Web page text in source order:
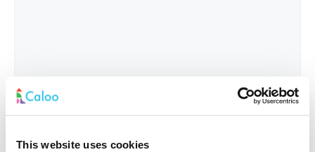
This website uses cookies